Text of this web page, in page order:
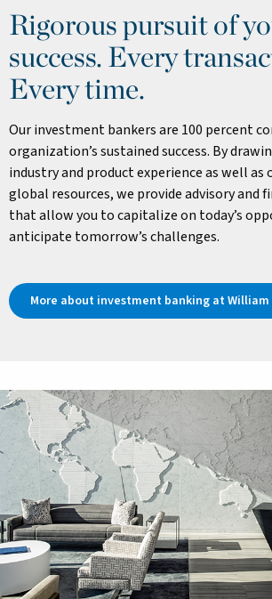
Rigorous pursuit of
success. Every
Every time.
Our investment bankers are 100 percent
organization’s sustained success. By
industry and product experience as well as
global resources, we provide advisory and
that allow you to capitalize on today’s
anticipate tomorrow’s challenges.
More about investment banking at